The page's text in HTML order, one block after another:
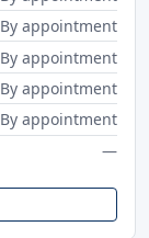
By appointment
By appointment
By appointment
By appointment
—